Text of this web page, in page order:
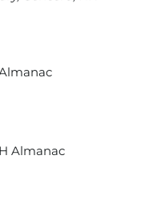
Almanac